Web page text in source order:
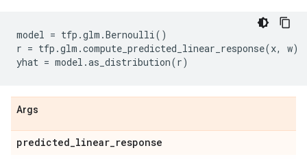
model = tfp .glm .Bernoulli()
r = tfp .glm .compute_predicted_linear_response(x, w)
yhat = model .as_distribution(r)
Args
predicted_linear_response